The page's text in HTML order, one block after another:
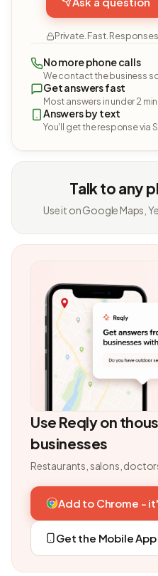
Private. Fast.
No more phone calls
We contact the business
Get answers fast
Most answers in under 2
Answers by text
You'll get the response via
Talk to any
Use it on Google Maps,
Use Reqly on
businesses
Restaurants, salons,
Add to Chrome -
Get the Mobile App